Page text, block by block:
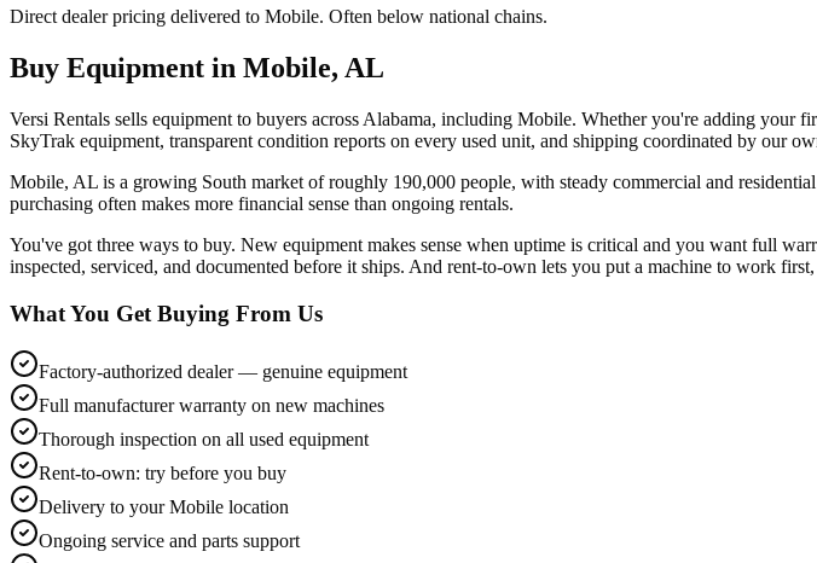
Direct dealer pricing delivered to Mobile. Often below national chains.
Buy Equipment in Mobile, AL
Versi Rentals sells equipment to buyers across Alabama, including Mobile. Whether you're adding
SkyTrak equipment, transparent condition reports on every used unit, and shipping coordinated by our
Mobile, AL is a growing South market of roughly 190,000 people, with steady commercial and
purchasing often makes more financial sense than ongoing rentals.
You've got three ways to buy. New equipment makes sense when uptime is critical and you want full
inspected, serviced, and documented before it ships. And rent-to-own lets you put a machine to work
What You Get Buying From Us
Factory-authorized dealer — genuine equipment
Full manufacturer warranty on new machines
Thorough inspection on all used equipment
Rent-to-own: try before you buy
Delivery to your Mobile location
Ongoing service and parts support